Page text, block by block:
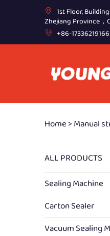
1st Floor,
Zhejiang Province，
+86-17336219166
Home >Manual
ALL PRODUCTS
Sealing Machine
Carton Sealer
Vacuum Sealing